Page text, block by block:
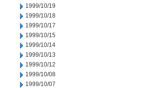
1999/10/19
1999/10/18
1999/10/17
1999/10/15
1999/10/14
1999/10/13
1999/10/12
1999/10/08
1999/10/07